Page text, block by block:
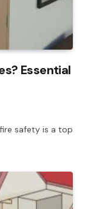
Essential
safety is a top